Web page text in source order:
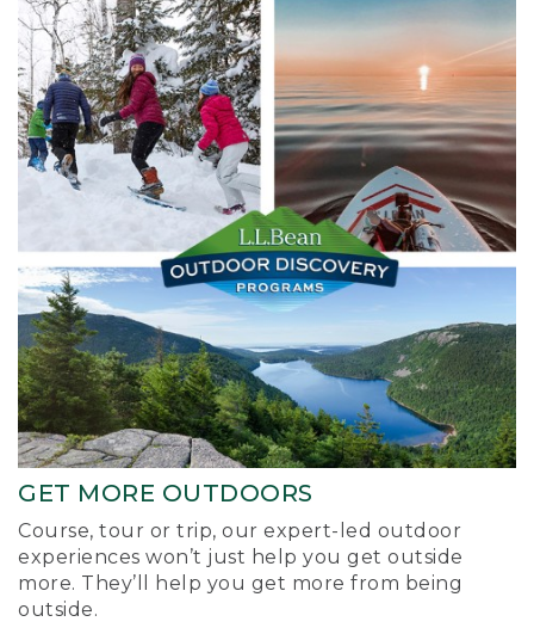
GET MORE OUTDOORS
Course, tour or trip, our expert-led outdoor
experiences won’t just help you get outside
more. They’ll help you get more from being
outside.